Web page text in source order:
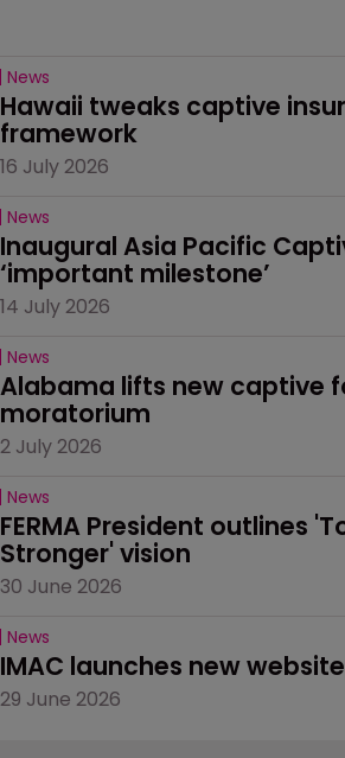
News
Hawaii tweaks captive
framework
16 July 2026
News
Inaugural Asia Pacific
‘important milestone’
14 July 2026
News
Alabama lifts new captive
moratorium
2 July 2026
News
FERMA President outlines
Stronger' vision
30 June 2026
News
IMAC launches new website
29 June 2026